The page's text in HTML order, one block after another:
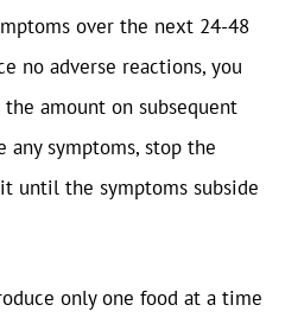
over the next 24-48
no adverse reactions, you
amount on subsequent
any symptoms, stop the
until the symptoms subside
only one food at a time